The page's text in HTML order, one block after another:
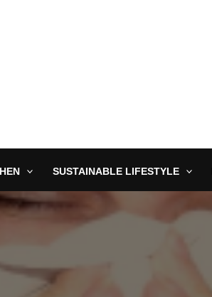
SUSTAINABLE LIFESTYLE